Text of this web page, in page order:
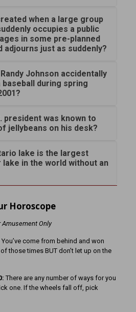
when a large group
occupies a public
in some pre-planned
adjourns just as suddenly?
Johnson accidentally
baseball during spring
president was known to
jellybeans on his desk?
lake is the largest
in the world without an
Horoscope
Amusement Only
You’ve come from behind and won
those times BUT don’t let up on the
There are any number of ways for you
one. If the wheels fall off, pick